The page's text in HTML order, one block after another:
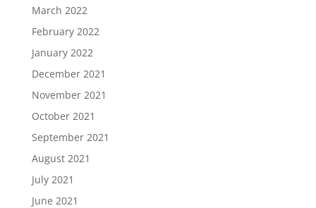
March 2022
February 2022
January 2022
December 2021
November 2021
October 2021
September 2021
August 2021
July 2021
June 2021